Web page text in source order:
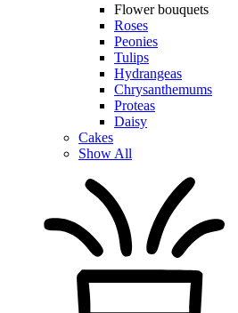
Flower bouquets
Roses
Peonies
Tulips
Hydrangeas
Chrysanthemums
Proteas
Daisy
Cakes
Show All